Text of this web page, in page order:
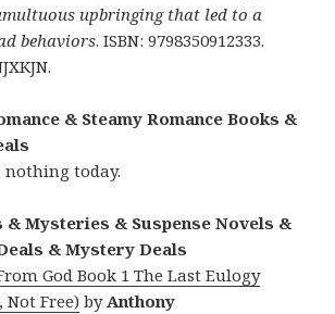
upbringing that led to a
behaviors. ISBN: 9798350912333.
& Steamy Romance Books &
today.
Mysteries & Suspense Novels &
& Mystery Deals
God Book 1 The Last Eulogy
Not Free) by Anthony